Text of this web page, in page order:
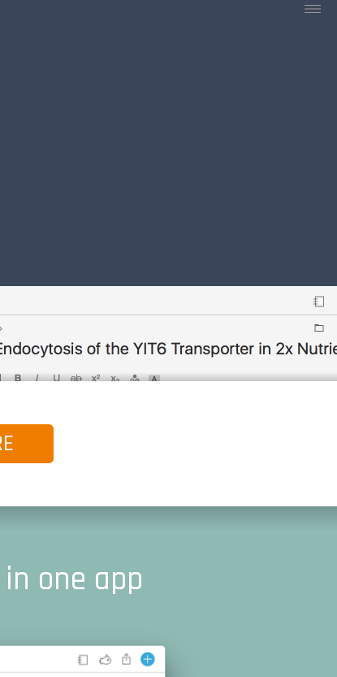
one app